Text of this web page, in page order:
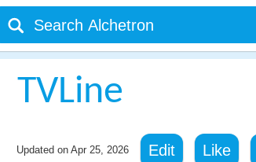
TVLine
Updated on Apr 25, 2026 Edit Like